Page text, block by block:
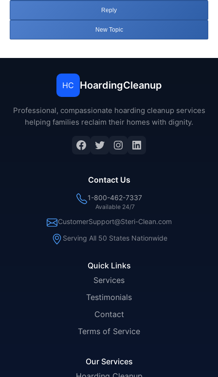
Reply
New Topic
HC HoardingCleanup
Professional, compassionate hoarding cleanup services
helping families reclaim their homes with dignity.
Facebook
Twitter
Instagram
LinkedIn
Quick Links
Services
Testimonials
Contact
Terms of Service
Our Services
Contact Us
1-800-462-7337
Available 24/7
CustomerSupport@Steri-Clean.com
Serving All 50 States Nationwide